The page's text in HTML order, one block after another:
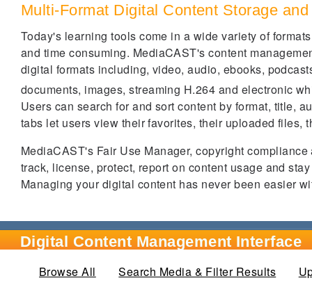
Multi-Format Digital Content Storage
Today's learning tools come in a wide variety of
and time consuming. MediaCAST's content
digital formats including, video, audio, ebooks,
documents, images, streaming H.264 and electronic
Users can search for and sort content by format, title,
tabs let users view their favorites, their uploaded
MediaCAST's Fair Use Manager, copyright
track, license, protect, report on content usage and
Managing your digital content has never been easier
Digital Content Management Interface
Browse All Search Media & Filter Results